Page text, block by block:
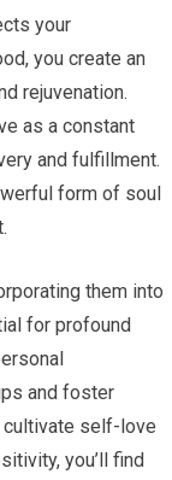
your
you create an
rejuvenation.
as a constant
and fulfillment.
form of soul
them into
for profound
and foster
cultivate self-love
you’ll find